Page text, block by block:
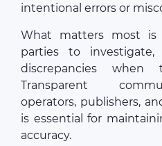
intentional errors or
What matters most is
parties to investigate,
discrepancies
Transparent
operators, publishers,
is essential for
accuracy.